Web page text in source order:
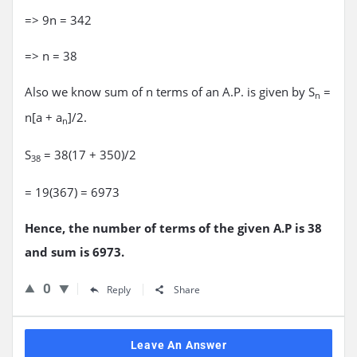
=> 9n = 342
=> n = 38
Also we know sum of n terms of an A.P. is given by Sn =
n[a + an]/2.
S38 = 38(17 + 350)/2
= 19(367) = 6973
Hence, the number of terms of the given A.P is 38
and sum is 6973.
0 Reply Share
Leave An Answer